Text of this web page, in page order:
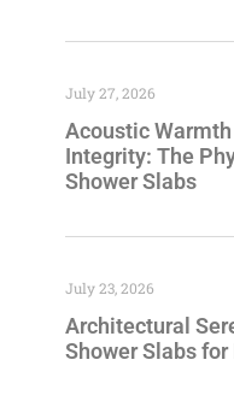
Acoustic Warmth
Integrity: The
Shower Slabs
July 27, 2026
Architectural
Shower Slabs
July 23, 2026